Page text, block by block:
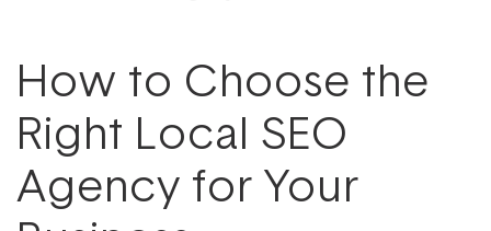
How to Choose the
Right Local SEO
Agency for Your